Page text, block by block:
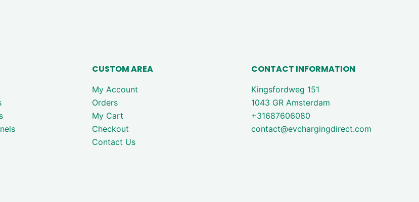
CUSTOM AREA
My Account
Orders
My Cart
Checkout
Contact Us
CONTACT INFORMATION
Kingsfordweg 151
1043 GR Amsterdam
+31687606080
contact@evchargingdirect.com